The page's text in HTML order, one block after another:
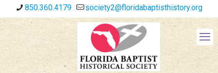
850.360.4179 society2@floridabaptisthistory.org